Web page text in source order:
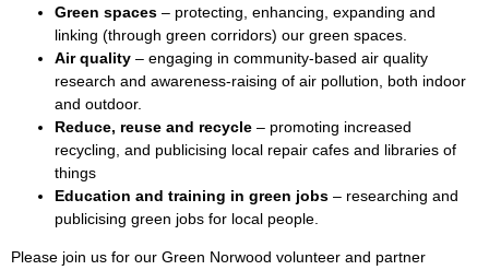
Green spaces – protecting, enhancing, expanding and
linking (through green corridors) our green spaces.
Air quality – engaging in community-based air quality
research and awareness-raising of air pollution, both indoor
and outdoor.
Reduce, reuse and recycle – promoting increased
recycling, and publicising local repair cafes and libraries of
things
Education and training in green jobs – researching and
publicising green jobs for local people.
Please join us for our Green Norwood volunteer and partner